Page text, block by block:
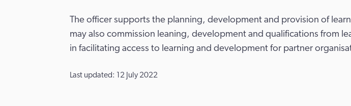
The officer supports the planning, development and provision of
may also commission leaning, development and qualifications from
in facilitating access to learning and development for partner
Last updated: 12 July 2022